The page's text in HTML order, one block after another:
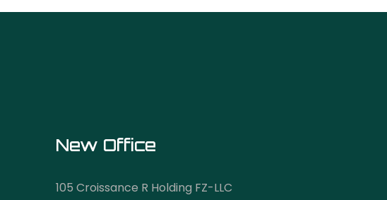
New Office
105 Croissance R Holding FZ-LLC